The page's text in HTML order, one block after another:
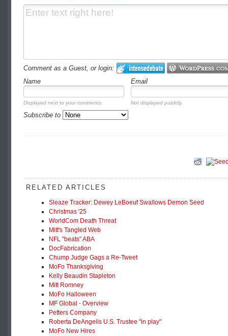
Comment as a Guest, or login:
Name
Email
Displayed next to your comments. Not displayed publicly.
Subscribe to
RELATED ARTICLES
Sleaze Tracker: Dewey LeBoeuf Swallows Demon Seed
Christmas '25
WorldCom Death Threat
Mitt's Tangled Web
NFL "beats" ABA
DocFabrication
Chump Judge Gags a Re-Tweet
MoFo Thanksgiving
Kelly Beaudin Stapleton
Mitt Romney
MoFo Halloween
MF Global - Overview
Petters Company
Roberta DeAngelis U.S. Trustee "in play"
MoFo New Hires